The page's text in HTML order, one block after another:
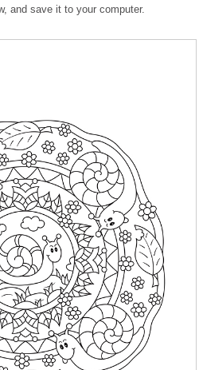
and save it to your computer.